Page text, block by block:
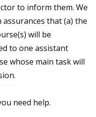
to inform them. We
that (a) the
will be
to one assistant
whose main task will
need help.